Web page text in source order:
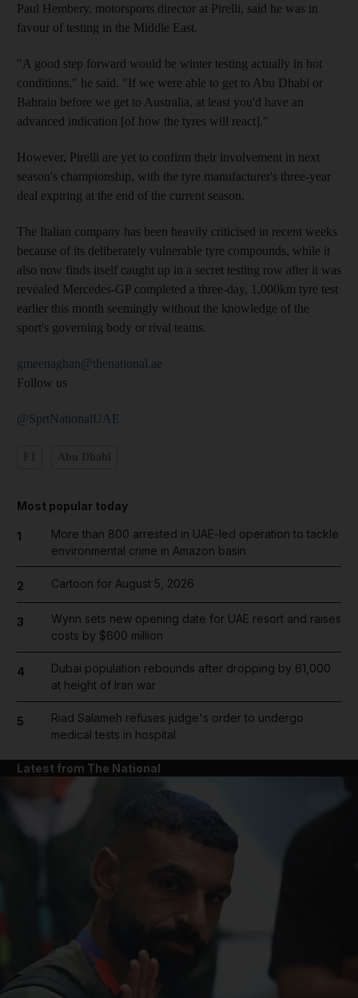
Paul Hembery, motorsports director at Pirelli, said he was in
favour of testing in the Middle East.
"A good step forward would be winter testing actually in hot
conditions," he said. "If we were able to get to Abu Dhabi or
Bahrain before we get to Australia, at least you'd have an
advanced indication [of how the tyres will react]."
However, Pirelli are yet to confirm their involvement in next
season's championship, with the tyre manufacturer's three-year
deal expiring at the end of the current season.
The Italian company has been heavily criticised in recent weeks
because of its deliberately vulnerable tyre compounds, while it
also now finds itself caught up in a secret testing row after it was
revealed Mercedes-GP completed a three-day, 1,000km tyre test
earlier this month seemingly without the knowledge of the
sport's governing body or rival teams.
gmeenaghan@thenational.ae
Follow us
@SprtNationalUAE
Most popular today
1
More than 800 arrested in UAE-led operation to tackle
environmental crime in Amazon basin
2 Cartoon for August 5, 2026
3
Wynn sets new opening date for UAE resort and raises
costs by $600 million
4
Dubai population rebounds after dropping by 61,000
at height of Iran war
5
Riad Salameh refuses judge's order to undergo
medical tests in hospital
Latest from The National